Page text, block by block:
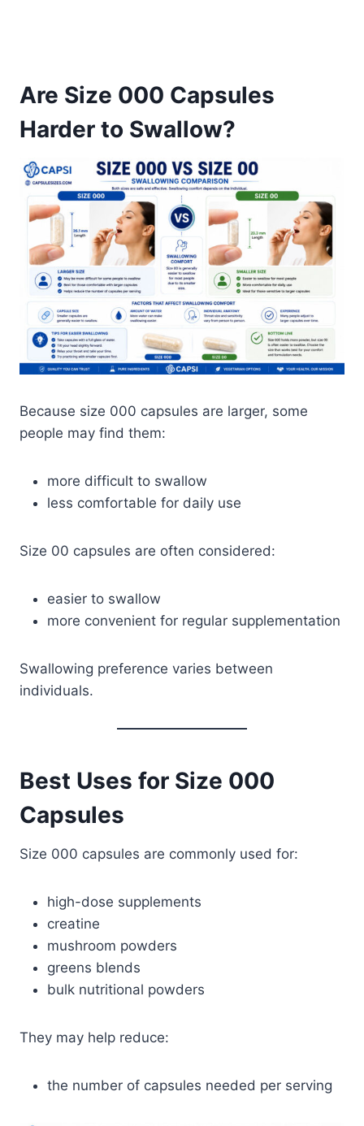
Are Size 000 Capsules
Harder to Swallow?
Because size 000 capsules are larger, some
people may find them:
more difficult to swallow
less comfortable for daily use
Size 00 capsules are often considered:
easier to swallow
more convenient for regular supplementation
Swallowing preference varies between
individuals.
Best Uses for Size 000
Capsules
Size 000 capsules are commonly used for:
high-dose supplements
creatine
mushroom powders
greens blends
bulk nutritional powders
They may help reduce:
the number of capsules needed per serving